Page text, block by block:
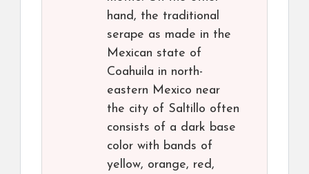
hand, the traditional
serape as made in the
Mexican state of
Coahuila in north-
eastern Mexico near
the city of Saltillo often
consists of a dark base
color with bands of
yellow, orange, red,